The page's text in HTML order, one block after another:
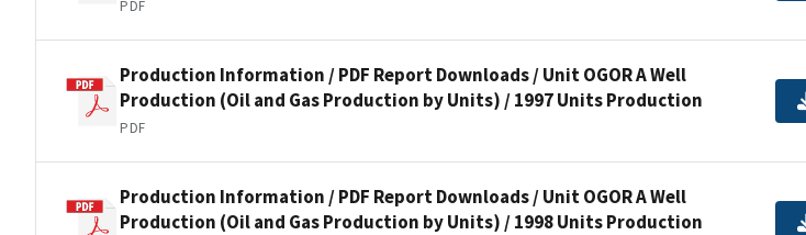
PDF
Production Information / PDF Report Downloads / Unit OGOR A Well
Production (Oil and Gas Production by Units) / 1997 Units Production
PDF
Production Information / PDF Report Downloads / Unit OGOR A Well
Production (Oil and Gas Production by Units) / 1998 Units Production